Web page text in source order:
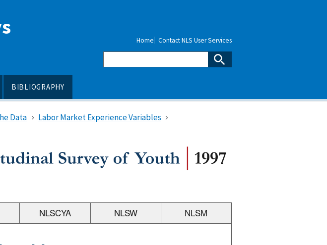
BIBLIOGRAPHY
Home Contact NLS User Services
Data
Labor Market Experience Variables
NLSCYA NLSW NLSM